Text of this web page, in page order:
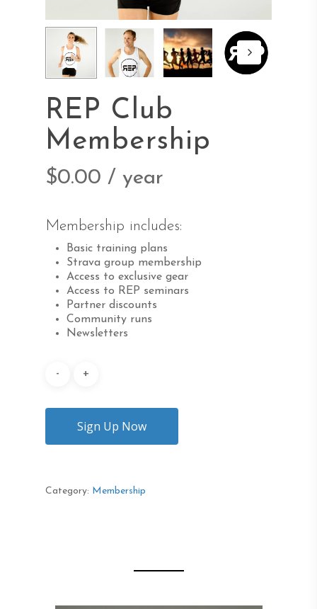
REP Club
Membership
$0.00 / year
Membership includes:
Basic training plans
Strava group membership
Access to exclusive gear
Access to REP seminars
Partner discounts
Community runs
Newsletters
Sign Up Now
Category: Membership